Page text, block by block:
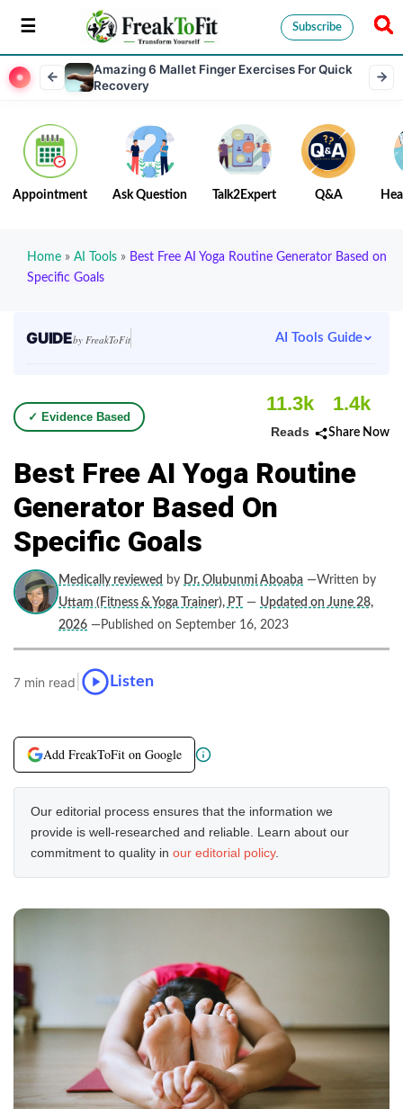
Subscribe
Amazing 6 Mallet Finger Exercises For Quick
Recovery
Appointment Ask Question Talk2Expert Q&A
Home » AI Tools » Best Free AI Yoga Routine Generator Based on
Specific Goals
GUIDEby FreakToFit AI Tools Guide
✓ Evidence Based
11.3k
Reads
1.4k
Share Now
Best Free AI Yoga Routine
Generator Based On
Specific Goals
Medically reviewed by Dr. Olubunmi Aboaba —Written by
Uttam (Fitness & Yoga Trainer), PT
— Updated on June 28,
2026 —Published on September 16, 2023
7 min read Listen
Add FreakToFit on Google
Our editorial process ensures that the information we
provide is well-researched and reliable. Learn about our
commitment to quality in our editorial policy.